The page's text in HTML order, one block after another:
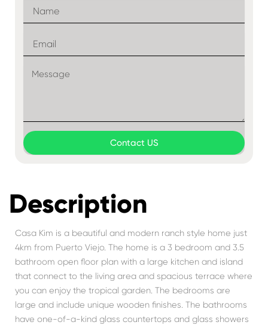
Contact US
Description
Casa Kim is a beautiful and modern ranch style home just
4km from Puerto Viejo. The home is a 3 bedroom and 3.5
bathroom open floor plan with a large kitchen and island
that connect to the living area and spacious terrace where
you can enjoy the tropical garden. The bedrooms are
large and include unique wooden finishes. The bathrooms
have one-of-a-kind glass countertops and glass showers